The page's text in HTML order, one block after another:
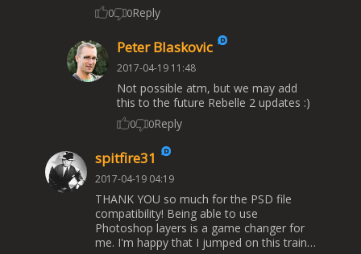
0 0Reply
Peter Blaskovic
2017-04-19 11:48
Not possible atm, but we may add
this to the future Rebelle 2 updates :)
0 0Reply
spitfire31
2017-04-19 04:19
THANK YOU so much for the PSD file
compatibility! Being able to use
Photoshop layers is a game changer for
me. I'm happy that I jumped on this train…